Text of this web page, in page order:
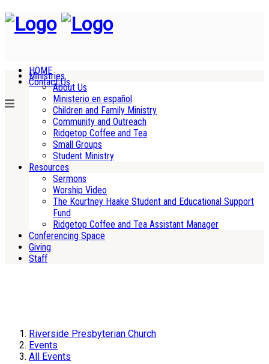
HOME
Contact Us
Ministries
About Us
Ministerio en español
Children and Family Ministry
Community and Outreach
Ridgetop Coffee and Tea
Small Groups
Student Ministry
Resources
Sermons
Worship Video
The Kourtney Haake Student and Educational Support
Fund
Ridgetop Coffee and Tea Assistant Manager
Conferencing Space
Giving
Staff
Riverside Presbyterian Church
Events
All Events